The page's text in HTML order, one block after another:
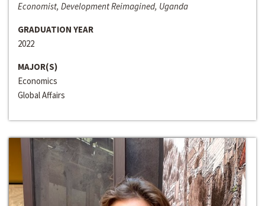
Economist, Development Reimagined, Uganda
GRADUATION YEAR
2022
MAJOR(S)
Economics
Global Affairs